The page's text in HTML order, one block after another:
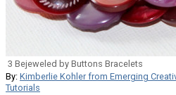
3 Bejeweled by Buttons Bracelets
By: Kimberlie Kohler from Emerging
Tutorials